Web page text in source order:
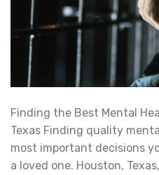
Finding the Best Mental
Texas Finding quality
most important decisions
a loved one. Houston,